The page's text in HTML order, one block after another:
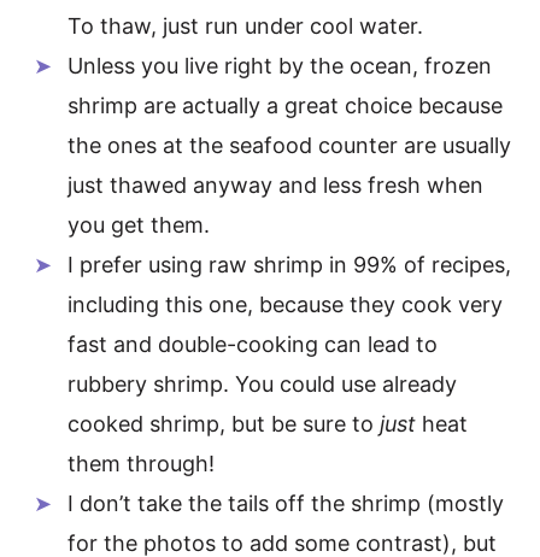
To thaw, just run under cool water.
Unless you live right by the ocean, frozen
shrimp are actually a great choice because
the ones at the seafood counter are usually
just thawed anyway and less fresh when
you get them.
I prefer using raw shrimp in 99% of recipes,
including this one, because they cook very
fast and double-cooking can lead to
rubbery shrimp. You could use already
cooked shrimp, but be sure to just heat
them through!
I don’t take the tails off the shrimp (mostly
for the photos to add some contrast), but